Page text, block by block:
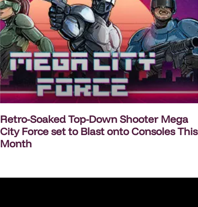
Retro-Soaked Top-Down Shooter Mega
City Force set to Blast onto Consoles This
Month